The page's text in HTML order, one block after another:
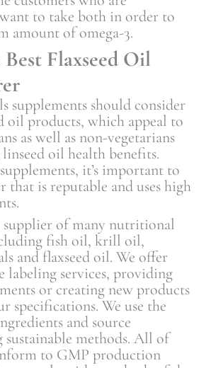
to take both in order to
amount of omega-3.
Flaxseed Oil
supplements should consider
oil products, which appeal to
as well as non-vegetarians
oil health benefits.
it’s important to
that is reputable and uses high
supplier of many nutritional
fish oil, krill oil,
and flaxseed oil. We offer
labeling services, providing
or creating new products
specifications. We use the
and source
sustainable methods. All of
to GMP production